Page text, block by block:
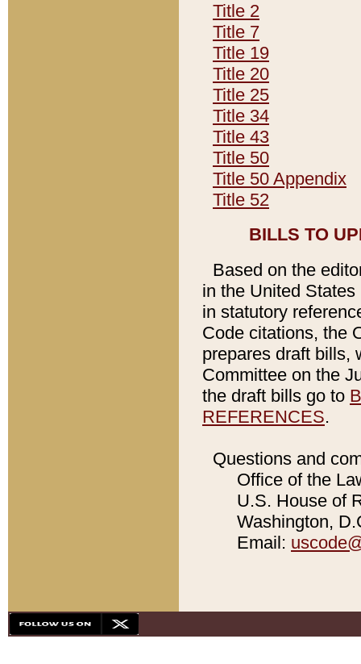
Title 2
Title 7
Title 19
Title 20
Title 25
Title 34
Title 43
Title 50
Title 50 Appendix
Title 52
BILLS TO
Based on the
in the United
in statutory
Code citations, the
prepares draft bills,
Committee on the
the draft bills go to
REFERENCES.
Questions and
Office of the
U.S. House of
Washington,
Email: